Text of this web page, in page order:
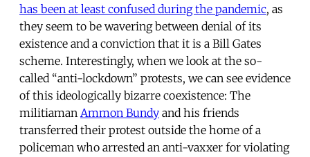
has been at least confused during the pandemic, as
they seem to be wavering between denial of its
existence and a conviction that it is a Bill Gates
scheme. Interestingly, when we look at the so-
called “anti-lockdown” protests, we can see evidence
of this ideologically bizarre coexistence: The
militiaman Ammon Bundy and his friends
transferred their protest outside the home of a
policeman who arrested an anti-vaxxer for violating